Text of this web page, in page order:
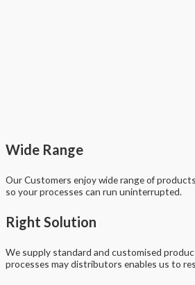
Wide Range
Our Customers enjoy wide range of
so your processes can run uninterrupted.
Right Solution
We supply standard and customised
processes may distributors enables us to